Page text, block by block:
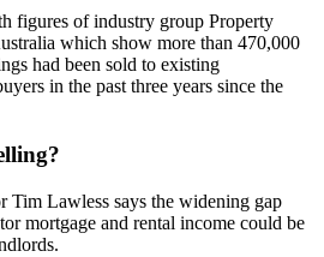
figures of industry group Property
which show more than 470,000
had been sold to existing
in the past three years since the
Tim Lawless says the widening gap
mortgage and rental income could be